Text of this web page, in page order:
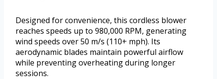
Designed for convenience, this cordless blower
reaches speeds up to 980,000 RPM, generating
wind speeds over 50 m/s (110+ mph). Its
aerodynamic blades maintain powerful airflow
while preventing overheating during longer
sessions.